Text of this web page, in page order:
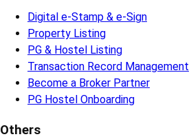
Digital e-Stamp & e-Sign
Property Listing
PG & Hostel Listing
Transaction Record Management
Become a Broker Partner
PG Hostel Onboarding
Others